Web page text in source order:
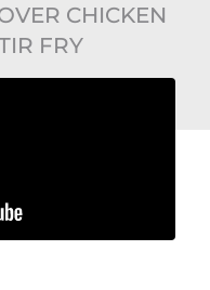
CHICKEN
FRY